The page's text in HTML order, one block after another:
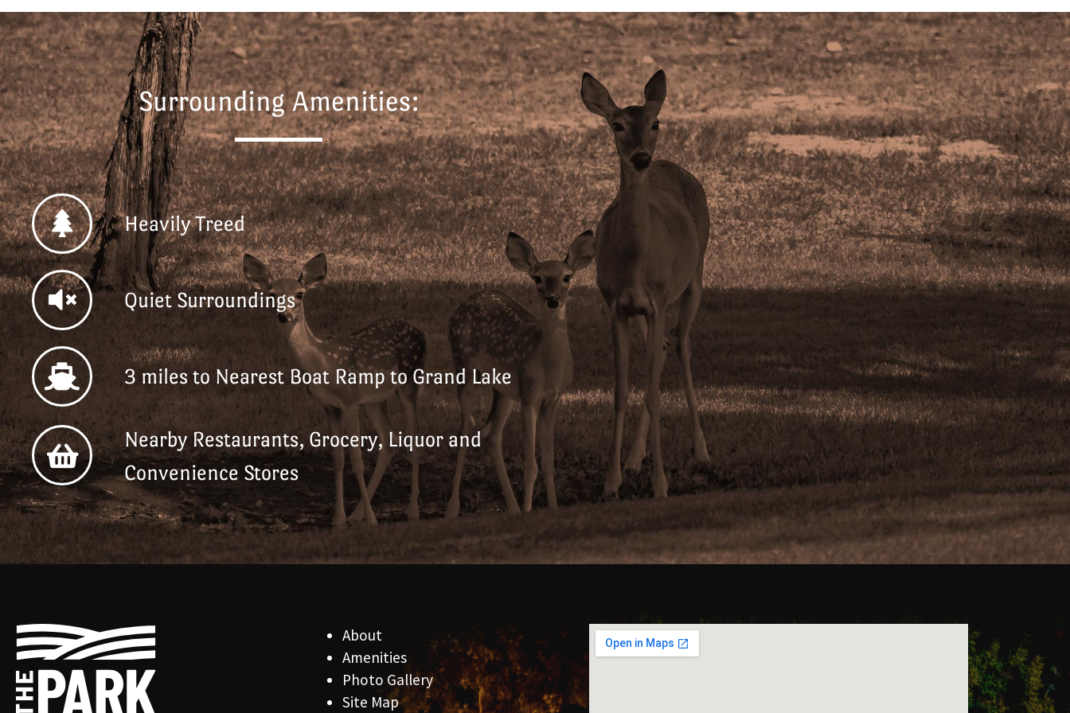
Surrounding Amenities:
Heavily Treed
Quiet Surroundings
3 miles to Nearest Boat Ramp to Grand Lake
Nearby Restaurants, Grocery, Liquor and
Convenience Stores
About
Amenities
Photo Gallery
Site Map